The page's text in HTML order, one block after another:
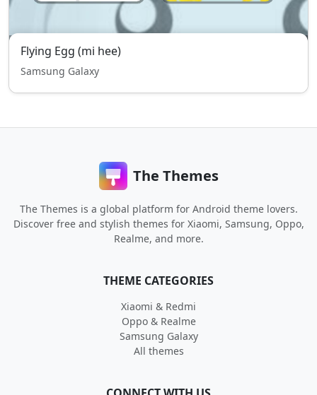
Flying Egg (mi hee)
Samsung Galaxy
The Themes
The Themes is a global platform for Android theme lovers.
Discover free and stylish themes for Xiaomi, Samsung, Oppo,
Realme, and more.
THEME CATEGORIES
Xiaomi & Redmi
Oppo & Realme
Samsung Galaxy
All themes